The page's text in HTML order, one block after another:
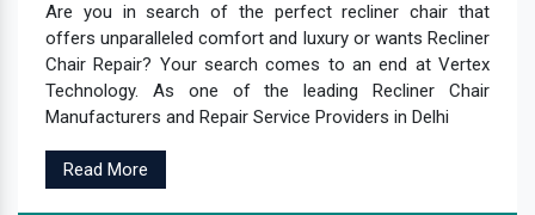
Are you in search of the perfect recliner chair that
offers unparalleled comfort and luxury or wants Recliner
Chair Repair? Your search comes to an end at Vertex
Technology. As one of the leading Recliner Chair
Manufacturers and Repair Service Providers in Delhi
Read More